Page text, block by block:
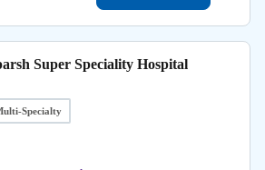
Super Speciality Hospital
Specialty